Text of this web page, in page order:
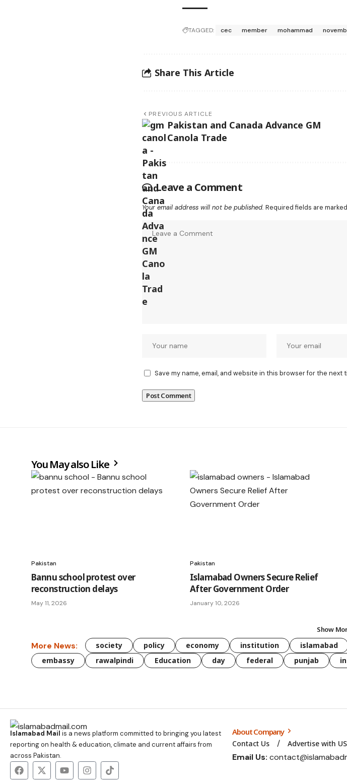
TAGGED: cec member mohammad
Share This Article
PREVIOUS ARTICLE
Pakistan and Canada Advance GM
Canola Trade
Leave a Comment
Your email address will not be published. Required fields are marked
Save my name, email, and website in this browser for the next
You May also Like
Pakistan
Bannu school protest over
reconstruction delays
May 11, 2026
Pakistan
Islamabad Owners Secure Relief
After Government Order
January 10, 2026
Show
More News: society policy economy institution islamabad
embassy
rawalpindi Education day federal punjab
Islamabad Mail is a news platform committed to bringing you latest
reporting on health & education, climate and current affairs from
across Pakistan.
About Company
Contact Us Advertise with US
Email Us: